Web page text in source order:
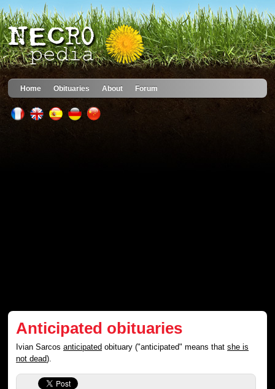
Home Obituaries About Forum
Anticipated obituaries
Ivian Sarcosanticipated obituary ("anticipated" means thatshe is
not dead).